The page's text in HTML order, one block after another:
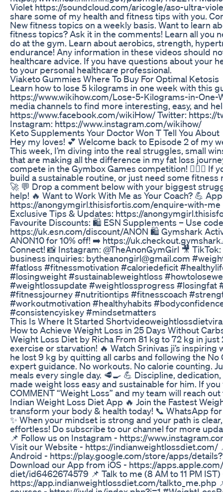
Violet https://soundcloud.com/aricogle/aso-ultra-
share some of my health and fitness tips with you.
New fitness topics on a weekly basis. Want to learn
fitness topics? Ask it in the comments! Learn all you
do at the gym. Learn about aerobics, strength,
endurance! Any information in these videos should
healthcare advice. If you have questions about your
to your personal healthcare professional.
Viaketo Gummies Where To Buy For Optimal Ketosis
Learn how to lose 5 kilograms in one week with this
https://www.wikihow.com/Lose-5-Kilograms-in-One-
media channels to find more interesting, easy, and
https://www.facebook.com/wikiHow/ Twitter: https://
Instagram: https://www.instagram.com/wikihow/
Keto Supplements Your Doctor Won T Tell You About
Hey my loves! 💕 Welcome back to Episode 2 of my
This week, I’m diving into the real struggles, small
that are making all the difference in my fat loss
compete in the Gymbox Games competition! 🏋️‍♀️🔥 If
build a sustainable routine, or just need some fitness
🚀 💬 Drop a comment below with your biggest
help! 🔥 Want to Work With Me as Your Coach? 💪
https://anongymgirl.thisisfortis.com/enquire-with-me
Exclusive Tips & Updates: https://
Favourite Discounts: 🛍️ ESN Supplements – Use
https://uk.esn.com/discount/ANON 🛍️ Gymshark
ANON10 for 10% off! ➡️ https://
Connect! 📸 Instagram: @TheAnonGymGirl 🎥
business inquiries: bytheanongirl@gmail.com
#fatloss #fitnessmotivation #caloriedeficit
#losingweight #sustainableweightloss
#weightlossupdate #weightlossprogress #losingfat
#fitnessjourney #nutritiontips #fitnesscoach
#workoutmotivation #healthyhabits
#consistencyiskey #mindsetmatters
This Is Where It Started
How to Achieve Weight Loss in 25 Days Without
Weight Loss Diet by Richa From 81 kg to 72 kg in
exercise or starvation! 🔥 Watch Srinivas ji’s
he lost 9 kg by quitting all carbs and following the No
expert guidance. No workouts. No calorie counting.
meals every single day. 🥩🍳 💪 Discipline,
made weight loss easy and sustainable for him. If
COMMENT “Weight Loss” and my team will reach
Indian Weight Loss Diet App 🔥 Join the Fastest
transform your body & health today! 📞 WhatsApp
✨ When your mindset is strong and your path is
effortless! Do subscribe to our channel for more
📌 Follow us on Instagram - https://
Visit our Website - https://indianweightlossdiet.com/
Android - https://play.google.com/store/apps/
Download our App from iOS - https://
diet/id6462674579 📌 Talk to me (8 AM to 11 PM IST)
https://app.indianweightlossdiet.com/talkto_me.php